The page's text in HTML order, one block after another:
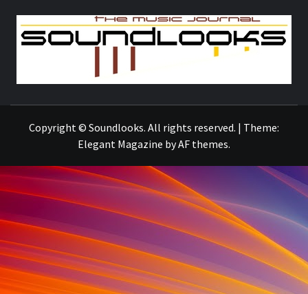
Copyright © Soundlooks. All rights reserved. | Theme:
Elegant Magazine byAF themes.